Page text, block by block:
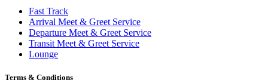
Fast Track
Arrival Meet & Greet Service
Departure Meet & Greet Service
Transit Meet & Greet Service
Lounge
Terms & Conditions